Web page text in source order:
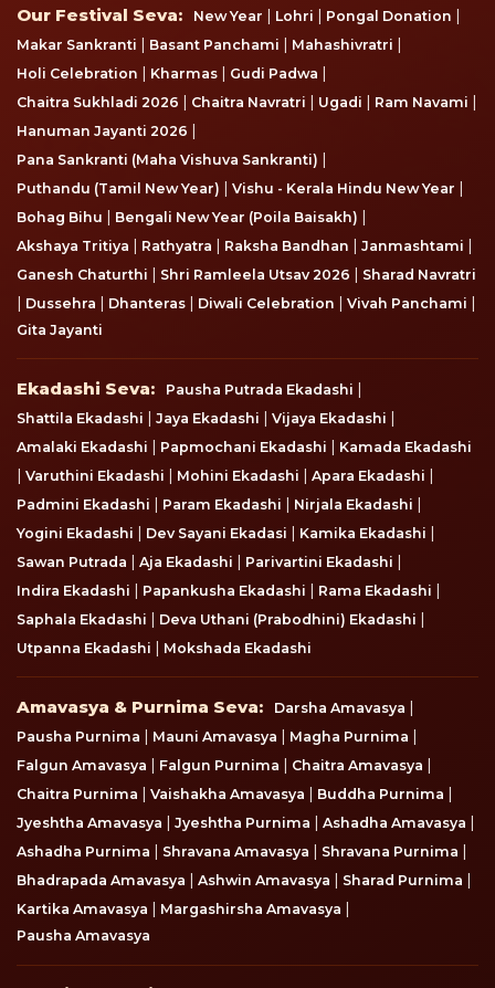
Our Festival Seva
Our Festival Seva: New Year | Lohri | Pongal Donation |
Makar Sankranti | Basant Panchami | Mahashivratri |
Holi Celebration | Kharmas | Gudi Padwa |
Chaitra Sukhladi 2026 | Chaitra Navratri | Ugadi | Ram Navami |
Hanuman Jayanti 2026 |
Pana Sankranti (Maha Vishuva Sankranti) |
Puthandu (Tamil New Year) | Vishu - Kerala Hindu New Year |
Bohag Bihu | Bengali New Year (Poila Baisakh) |
Akshaya Tritiya | Rathyatra | Raksha Bandhan | Janmashtami |
Ganesh Chaturthi | Shri Ramleela Utsav 2026 | Sharad Navratri
| Dussehra | Dhanteras | Diwali Celebration | Vivah Panchami |
Gita Jayanti
Ekadashi Seva
Ekadashi Seva: Pausha Putrada Ekadashi |
Shattila Ekadashi | Jaya Ekadashi | Vijaya Ekadashi |
Amalaki Ekadashi | Papmochani Ekadashi | Kamada Ekadashi
| Varuthini Ekadashi | Mohini Ekadashi | Apara Ekadashi |
Padmini Ekadashi | Param Ekadashi | Nirjala Ekadashi |
Yogini Ekadashi | Dev Sayani Ekadasi | Kamika Ekadashi |
Sawan Putrada | Aja Ekadashi | Parivartini Ekadashi |
Indira Ekadashi | Papankusha Ekadashi | Rama Ekadashi |
Saphala Ekadashi | Deva Uthani (Prabodhini) Ekadashi |
Utpanna Ekadashi | Mokshada Ekadashi
Amavasya & Purnima Seva
Amavasya & Purnima Seva: Darsha Amavasya |
Pausha Purnima | Mauni Amavasya | Magha Purnima |
Falgun Amavasya | Falgun Purnima | Chaitra Amavasya |
Chaitra Purnima | Vaishakha Amavasya | Buddha Purnima |
Jyeshtha Amavasya | Jyeshtha Purnima | Ashadha Amavasya |
Ashadha Purnima | Shravana Amavasya | Shravana Purnima |
Bhadrapada Amavasya | Ashwin Amavasya | Sharad Purnima |
Kartika Amavasya | Margashirsha Amavasya |
Pausha Amavasya